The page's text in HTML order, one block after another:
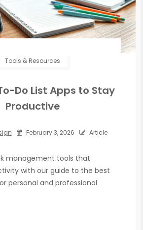
Tools & Resources
Do List Apps to Stay
Productive
February 3, 2026 Article
management tools that
with our guide to the best
personal and professional